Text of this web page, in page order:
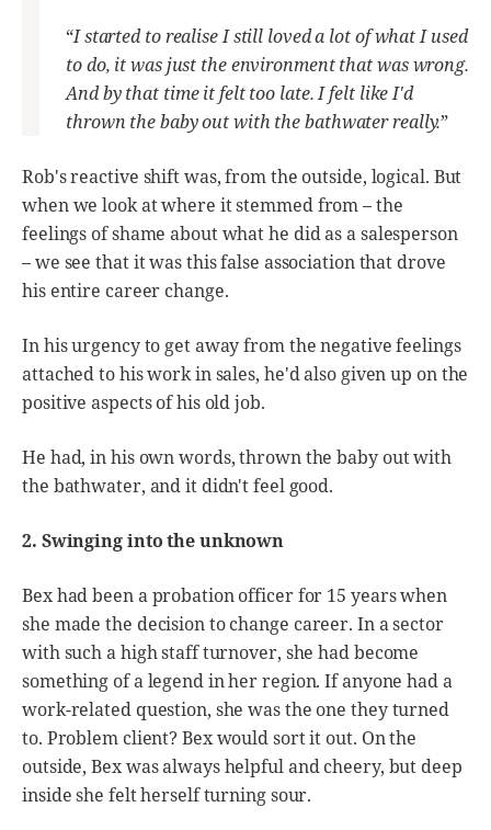
“I started to realise I still loved a lot of what I used
to do, it was just the environment that was wrong.
And by that time it felt too late. I felt like I'd
thrown the baby out with the bathwater really.”
Rob's reactive shift was, from the outside, logical. But
when we look at where it stemmed from – the
feelings of shame about what he did as a salesperson
– we see that it was this false association that drove
his entire career change.
In his urgency to get away from the negative feelings
attached to his work in sales, he'd also given up on the
positive aspects of his old job.
He had, in his own words, thrown the baby out with
the bathwater, and it didn't feel good.
2. Swinging into the unknown
Bex had been a probation officer for 15 years when
she made the decision to change career. In a sector
with such a high staff turnover, she had become
something of a legend in her region. If anyone had a
work-related question, she was the one they turned
to. Problem client? Bex would sort it out. On the
outside, Bex was always helpful and cheery, but deep
inside she felt herself turning sour.